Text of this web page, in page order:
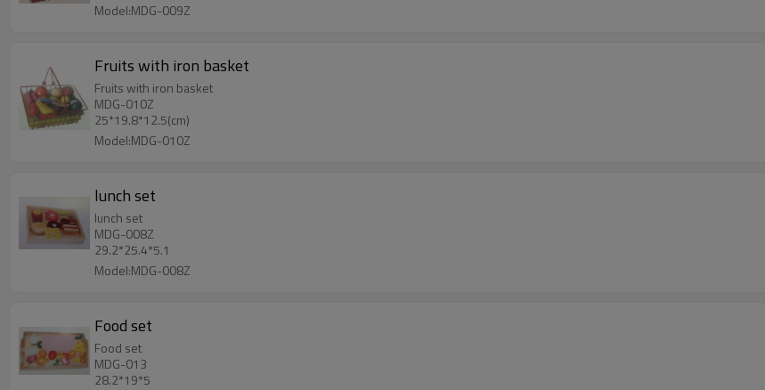
Model:MDG-009Z
Fruits with iron basket
Fruits with iron basket
MDG-010Z
25*19.8*12.5(cm)
Model:MDG-010Z
lunch set
lunch set
MDG-008Z
29.2*25.4*5.1
Model:MDG-008Z
Food set
Food set
MDG-013
28.2*19*5